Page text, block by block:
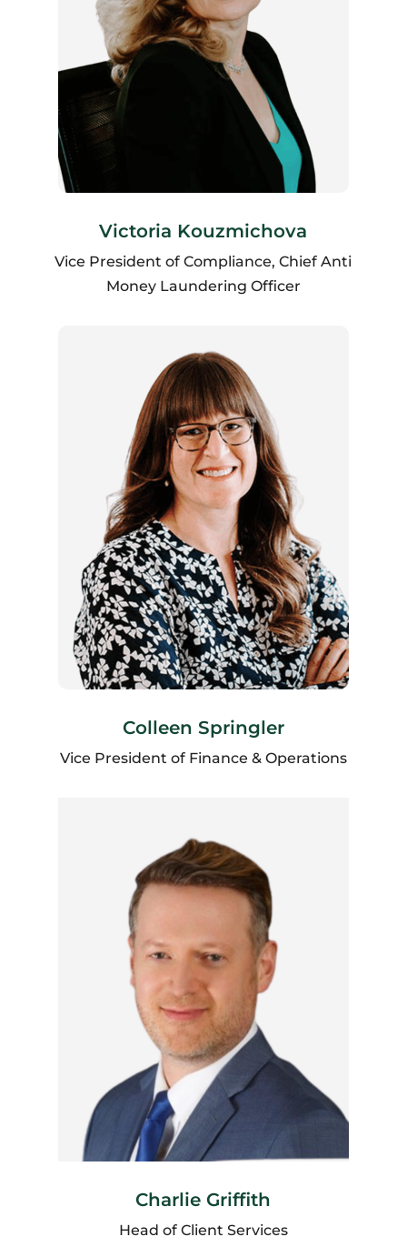
Victoria Kouzmichova
Vice President of Compliance, Chief Anti
Money Laundering Officer
Colleen Springler
Vice President of Finance & Operations
Charlie Griffith
Head of Client Services